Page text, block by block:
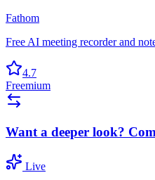
Fathom
Free AI meeting recorder and
4.7
Freemium
Want a deeper look?
Live